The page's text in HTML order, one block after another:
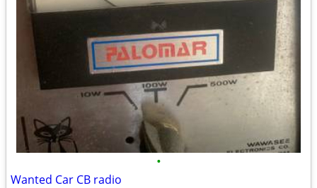
•
Wanted Car CB radio